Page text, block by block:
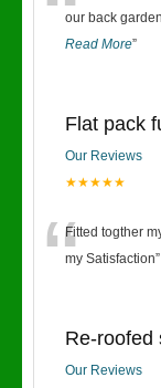
our back
Read More”
Flat pack
Our Reviews
★★★★★
“Fitted togther
my Satisfaction”
Re-roofed
Our Reviews